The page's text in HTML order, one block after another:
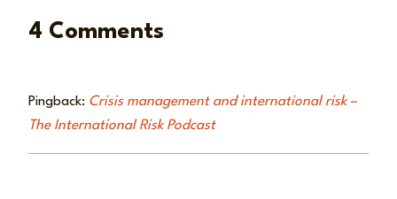
4 Comments
Pingback: Crisis management and international risk –
The International Risk Podcast